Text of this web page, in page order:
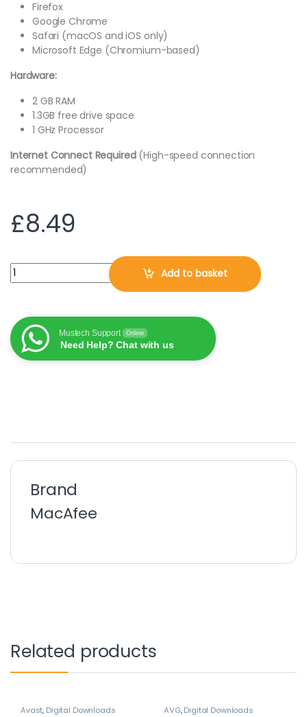
Firefox
Google Chrome
Safari (macOS and iOS only)
Microsoft Edge (Chromium-based)
Hardware:
2 GB RAM
1.3GB free drive space
1 GHz Processor
Internet Connect Required(High-speed connection
recommended)
£8.49
McAfee Total Protection 2026, 3 Devices, 1 Year, DIGITAL
Add to basket
Mustech Support Online
Need Help? Chat with us
Brand
MacAfee
Related products
Avast, Digital Downloads AVG,Digital Downloads